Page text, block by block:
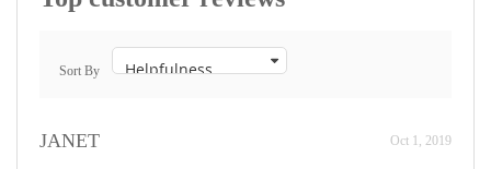
Sort By
JANET Oct 1, 2019